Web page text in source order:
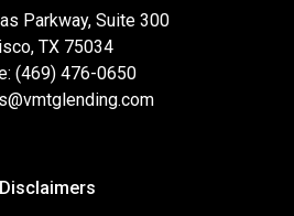
Parkway, Suite 300
TX 75034
(469) 476-0650
Disclaimers